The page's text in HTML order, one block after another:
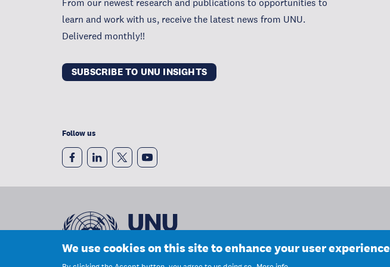
From our newest research and publications to opportunities to
learn and work with us, receive the latest news from UNU.
Delivered monthly!!
SUBSCRIBE TO UNU INSIGHTS
Follow us
We use cookies on this site to enhance your user experience